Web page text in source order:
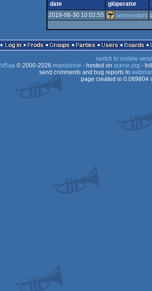
date
glöperator
2019-06-30 10:02:55
sensenstahl
Log in Prods Groups Parties Users Boards
switch to mobile
© 2000-2026 mandarine - hosted on scene.org -
send comments and bug reports to
page created in 0.089804